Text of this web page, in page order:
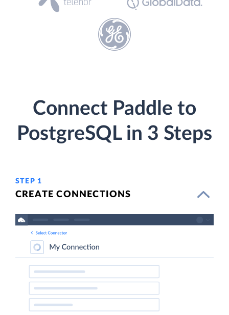
Connect Paddle to
PostgreSQL in 3 Steps
STEP 1
CREATE CONNECTIONS